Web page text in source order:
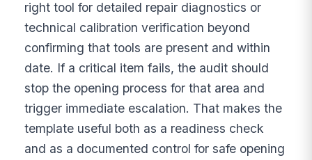
right tool for detailed repair diagnostics or
technical calibration verification beyond
confirming that tools are present and within
date. If a critical item fails, the audit should
stop the opening process for that area and
trigger immediate escalation. That makes the
template useful both as a readiness check
and as a documented control for safe opening